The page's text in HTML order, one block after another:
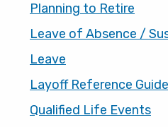
Planning to Retire
Leave of Absence /
Leave
Layoff Reference Guide
Qualified Life Events